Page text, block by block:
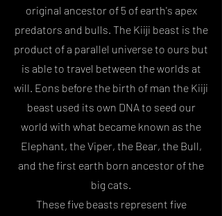
original ancestor of 5 of earth's apex
predators and bulls. The Kiiji beast is the
product of a parallel universe to ours but
is able to travel between the worlds at
will. Eons before the birth of man the Kiiji
beast used its own DNA to seed our
world with what became known as the
Elephant, the Viper, the Bear, the Bull,
and the first earth born ancestor of the
big cats.
These five beasts represent five